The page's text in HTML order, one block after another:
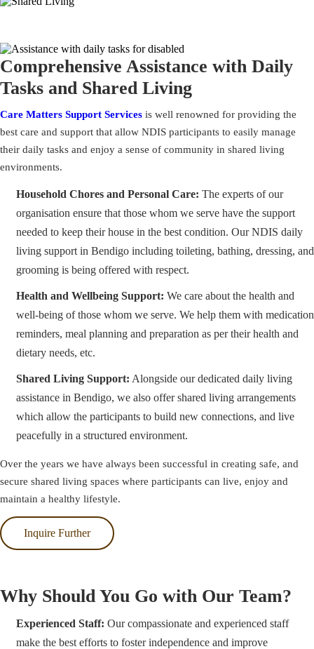
Comprehensive Assistance with Daily
Tasks and Shared Living
Care Matters Support Services is well renowned for providing the
best care and support that allow NDIS participants to easily manage
their daily tasks and enjoy a sense of community in shared living
environments.
Household Chores and Personal Care: The experts of our
organisation ensure that those whom we serve have the support
needed to keep their house in the best condition. Our NDIS daily
living support in Bendigo including toileting, bathing, dressing, and
grooming is being offered with respect.
Health and Wellbeing Support: We care about the health and
well-being of those whom we serve. We help them with medication
reminders, meal planning and preparation as per their health and
dietary needs, etc.
Shared Living Support: Alongside our dedicated daily living
assistance in Bendigo, we also offer shared living arrangements
which allow the participants to build new connections, and live
peacefully in a structured environment.
Over the years we have always been successful in creating safe, and
secure shared living spaces where participants can live, enjoy and
maintain a healthy lifestyle.
Inquire Further
Why Should You Go with Our Team?
Experienced Staff: Our compassionate and experienced staff
make the best efforts to foster independence and improve